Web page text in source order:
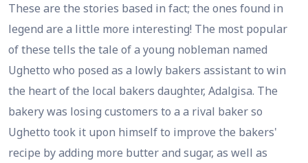
These are the stories based in fact; the ones found in
legend are a little more interesting! The most popular
of these tells the tale of a young nobleman named
Ughetto who posed as a lowly bakers assistant to win
the heart of the local bakers daughter, Adalgisa. The
bakery was losing customers to a a rival baker so
Ughetto took it upon himself to improve the bakers'
recipe by adding more butter and sugar, as well as